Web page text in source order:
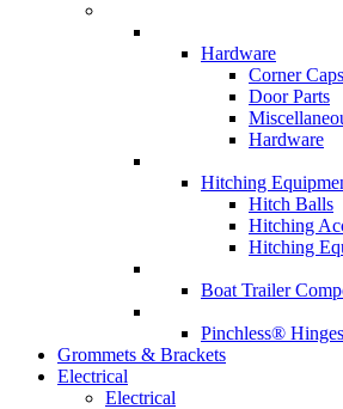
Hardware
Corner Caps
Door Parts
Hardware
Hitching
Hitch Balls
Hitching
Hitching
Boat Trailer
Pinchless® Hinges
Grommets & Brackets
Electrical
Electrical